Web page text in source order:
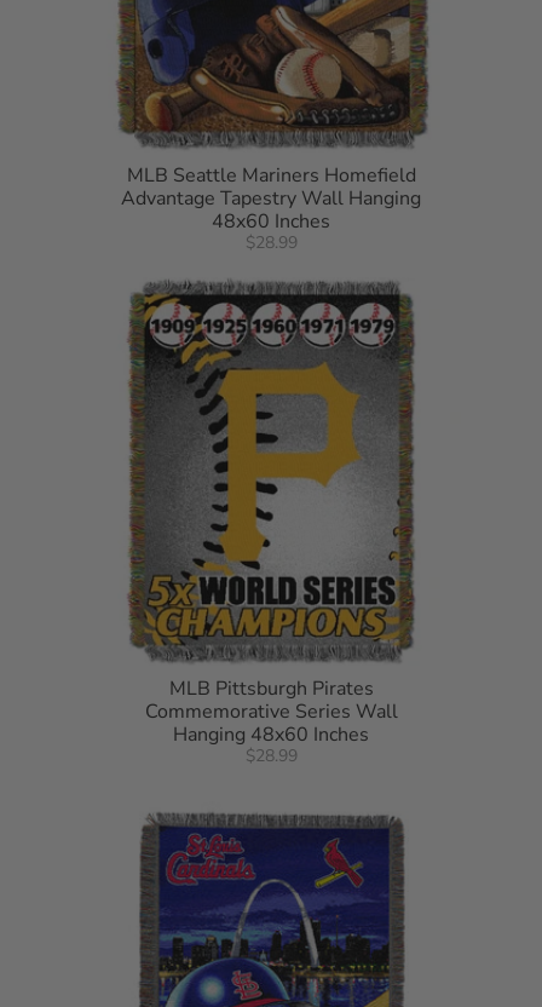
MLB Seattle Mariners Homefield
Advantage Tapestry Wall Hanging
48x60 Inches
$28.99
MLB Pittsburgh Pirates
Commemorative Series Wall
Hanging 48x60 Inches
$28.99